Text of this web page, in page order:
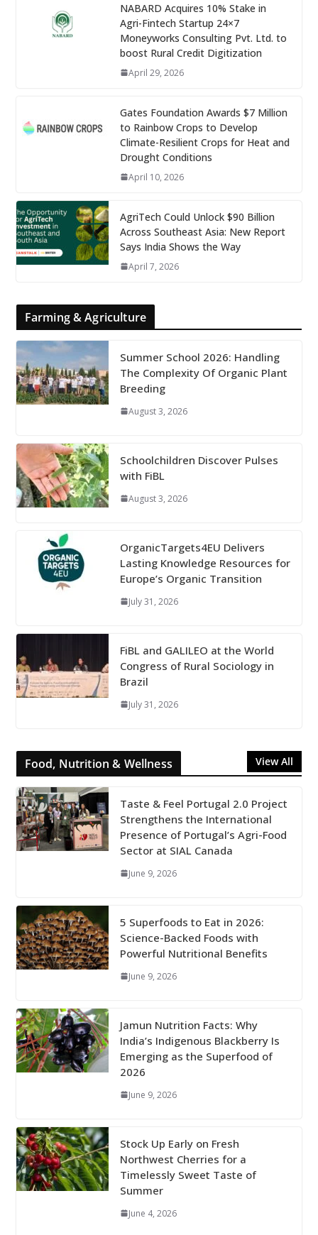
NABARD Acquires 10% Stake in
Agri-Fintech Startup 24×7
Moneyworks Consulting Pvt. Ltd. to
boost Rural Credit Digitization
April 29, 2026
Gates Foundation Awards $7 Million
to Rainbow Crops to Develop
Climate-Resilient Crops for Heat and
Drought Conditions
April 10, 2026
AgriTech Could Unlock $90 Billion
Across Southeast Asia: New Report
Says India Shows the Way
April 7, 2026
Farming & Agriculture
Summer School 2026: Handling
The Complexity Of Organic Plant
Breeding
August 3, 2026
Schoolchildren Discover Pulses
with FiBL
August 3, 2026
OrganicTargets4EU Delivers
Lasting Knowledge Resources for
Europe’s Organic Transition
July 31, 2026
FiBL and GALILEO at the World
Congress of Rural Sociology in
Brazil
July 31, 2026
Food, Nutrition & Wellness View All
Taste & Feel Portugal 2.0 Project
Strengthens the International
Presence of Portugal’s Agri-Food
Sector at SIAL Canada
June 9, 2026
5 Superfoods to Eat in 2026:
Science-Backed Foods with
Powerful Nutritional Benefits
June 9, 2026
Jamun Nutrition Facts: Why
India’s Indigenous Blackberry Is
Emerging as the Superfood of
2026
June 9, 2026
Stock Up Early on Fresh
Northwest Cherries for a
Timelessly Sweet Taste of
Summer
June 4, 2026